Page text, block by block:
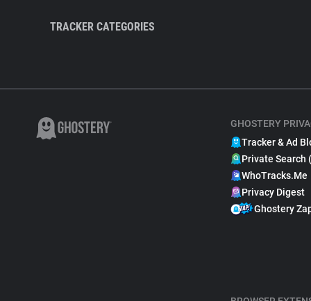
TRACKER CATEGORIES
GHOSTERY
Tracker & Ad
Private Search
WhoTracks.Me
Privacy Digest
Ghostery